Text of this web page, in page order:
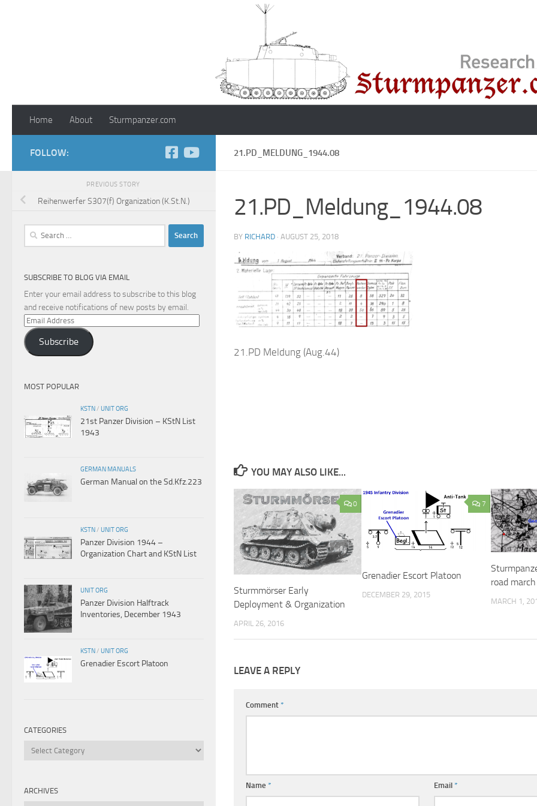
Home About Sturmpanzer.com
21.PD_MELDUNG_1944.08
21.PD_Meldung_1944.08
BY RICHARD · AUGUST 25, 2018
21.PD Meldung (Aug.44)
YOU MAY ALSO LIKE...
0
Sturmmörser Early
Deployment & Organization
APRIL 26, 2016
7
Grenadier Escort Platoon
DECEMBER 29, 2015
road
MARCH 1,
LEAVE A REPLY
Comment *
Name * Email*
FOLLOW:
PREVIOUS STORY
Reihenwerfer S307(f) Organization (K.St.N.)
Search
SUBSCRIBE TO BLOG VIA EMAIL
Enter your email address to subscribe to this blog
and receive notifications of new posts by email.
Email
Address
Subscribe
MOST POPULAR
KSTN / UNIT ORG
21st Panzer Division – KStN List
1943
GERMAN MANUALS
German Manual on the Sd.Kfz.223
KSTN / UNIT ORG
Panzer Division 1944 –
Organization Chart and KStN List
UNIT ORG
Panzer Division Halftrack
Inventories, December 1943
KSTN / UNIT ORG
Grenadier Escort Platoon
CATEGORIES
Categories
ARCHIVES